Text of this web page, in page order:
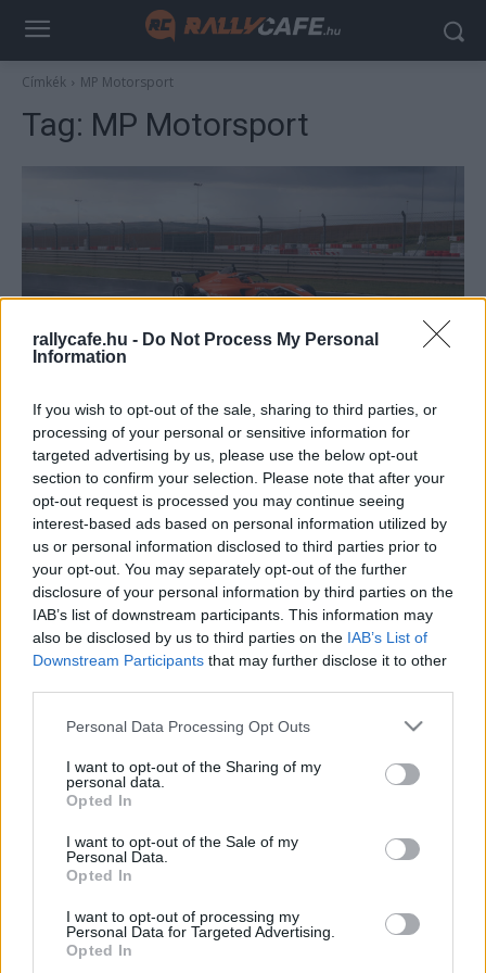
rallycafe.hu - Do Not Process My Personal
Information
If you wish to opt-out of the sale, sharing to third parties, or
processing of your personal or sensitive information for
targeted advertising by us, please use the below opt-out
section to confirm your selection. Please note that after your
opt-out request is processed you may continue seeing
interest-based ads based on personal information utilized by
us or personal information disclosed to third parties prior to
your opt-out. You may separately opt-out of the further
disclosure of your personal information by third parties on the
IAB’s list of downstream participants. This information may
also be disclosed by us to third parties on the IAB’s List of
Downstream Participants that may further disclose it to other
Please note that this website/app uses one or more Google
not limited to your visit or usage behaviour. You may click to
grant or deny consent to Google and its third-party tags to
use your data for below specified purposes in below Google
consent section.
Personal Data Processing Opt Outs
I want to opt-out of the Sharing of my
personal data.
Opted In
I want to opt-out of the Sale of my
Personal Data.
Opted In
I want to opt-out of processing my
Personal Data for Targeted Advertising.
Opted In
Címkék MP Motorsport
Tag: MP Motorsport
Mi vár egy versenyzőre egy F4-es
tehetségkutatón? Molnár Martin révén
megtudtuk
Majer Dániel - 2023. október 21.
UTÁNPÓTLÁS
Leclerc és Alonso nyomdokain? Nívós
tehetségkutatón szerepelhet Molnár Martin
Sebők Máté
- Advertisment -